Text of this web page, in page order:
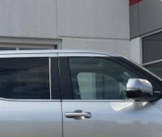
LEADCAR PRICE
Less